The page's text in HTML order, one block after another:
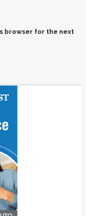
browser for the next